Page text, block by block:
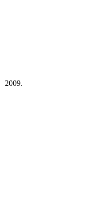
2009.